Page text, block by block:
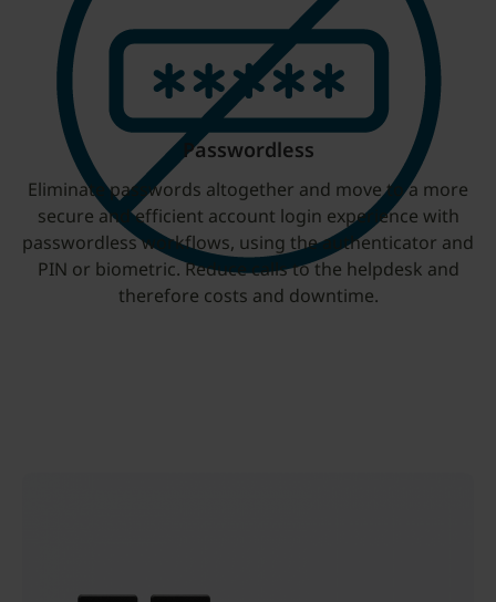
Passwordless
Eliminate passwords altogether and move to a more
secure and efficient account login experience with
passwordless workflows, using the authenticator and
PIN or biometric. Reduce calls to the helpdesk and
therefore costs and downtime.